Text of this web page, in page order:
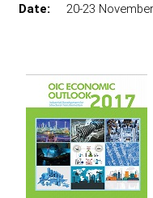
Date:
20-23